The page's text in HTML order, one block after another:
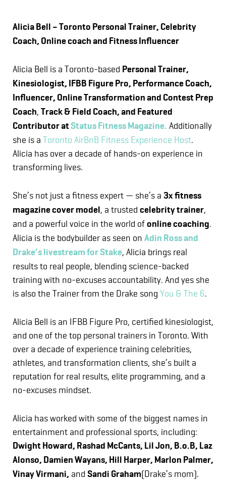
Alicia Bell – Toronto Personal Trainer, Celebrity
Coach, Online coach and Fitness Influencer
Alicia Bell is a Toronto-based Personal Trainer,
Kinesiologist, IFBB Figure Pro, Performance Coach,
Influencer, Online Transformation and Contest Prep
Coach, Track & Field Coach, and Featured
Contributor atStatus Fitness Magazine. Additionally
she is a Toronto AirBnB Fitness Experience Host.
Alicia has over a decade of hands-on experience in
transforming lives.
She’s not just a fitness expert — she’s a 3x fitness
magazine cover model, a trusted celebrity trainer,
and a powerful voice in the world ofonline coaching.
Alicia is the bodybuilder as seen on Adin Ross and
Drake’s livestream for Stake, Alicia brings real
results to real people, blending science-backed
training with no-excuses accountability. And yes she
is also the Trainer from the Drake song You & The 6.
Alicia Bell is an IFBB Figure Pro, certified kinesiologist,
and one of the top personal trainers in Toronto. With
over a decade of experience training celebrities,
athletes, and transformation clients, she’s built a
reputation for real results, elite programming, and a
no-excuses mindset.
Alicia has worked with some of the biggest names in
entertainment and professional sports, including:
Dwight Howard, Rashad McCants, Lil Jon, B.o.B, Laz
Alonso, Damien Wayans, Hill Harper, Marlon Palmer,
Vinay Virmani, and Sandi Graham(Drake’s mom).